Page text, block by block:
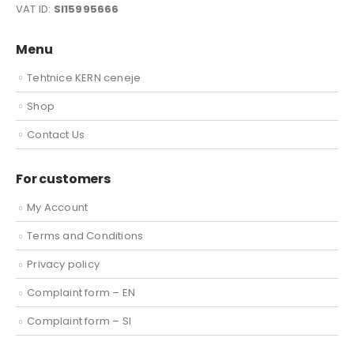
VAT ID: SI15995666
Menu
Tehtnice KERN ceneje
Shop
Contact Us
For customers
My Account
Terms and Conditions
Privacy policy
Complaint form – EN
Complaint form – SI